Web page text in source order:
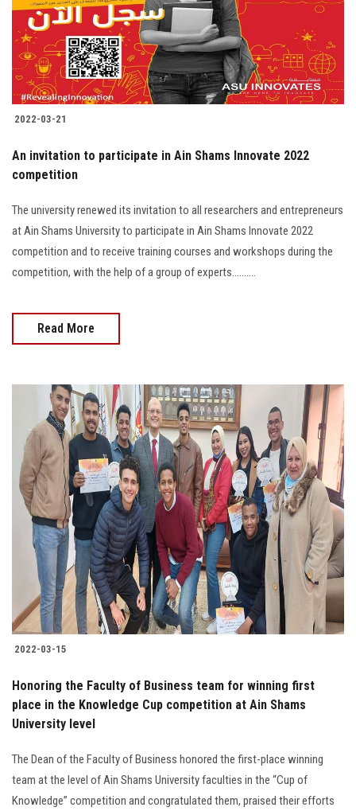
2022-03-21
An invitation to participate in Ain Shams Innovate 2022
competition
The university renewed its invitation to all researchers and entrepreneurs
at Ain Shams University to participate in Ain Shams Innovate 2022
competition and to receive training courses and workshops during the
competition, with the help of a group of experts..........
Read More
2022-03-15
Honoring the Faculty of Business team for winning first
place in the Knowledge Cup competition at Ain Shams
University level
The Dean of the Faculty of Business honored the first-place winning
team at the level of Ain Shams University faculties in the “Cup of
Knowledge” competition and congratulated them, praised their efforts